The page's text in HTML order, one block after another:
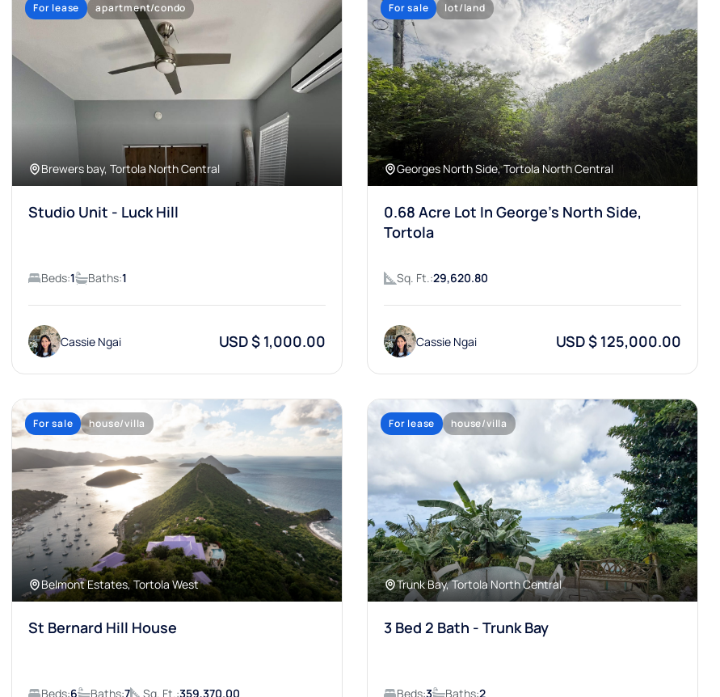
For lease apartment/condo
Brewers bay, Tortola North Central
Studio Unit - Luck Hill
Beds:1 Baths:1
Cassie Ngai USD $ 1,000.00
For sale lot/land
Georges North Side, Tortola North Central
0.68 Acre Lot In George’s North Side,
Tortola
Sq. Ft.:29,620.80
Cassie Ngai USD $ 125,000.00
For sale house/villa
Belmont Estates, Tortola West
St Bernard Hill House
Beds:6 Baths:7 Sq. Ft.:359,370.00
For lease house/villa
Trunk Bay, Tortola North Central
3 Bed 2 Bath - Trunk Bay
Beds:3 Baths:2